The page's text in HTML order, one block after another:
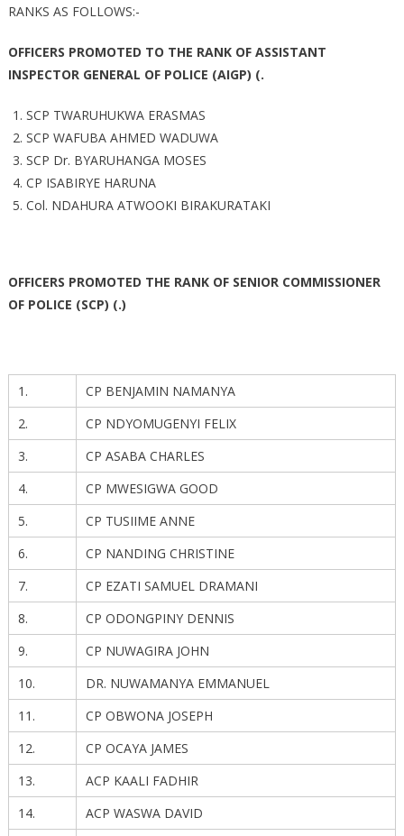
RANKS AS FOLLOWS:-
OFFICERS PROMOTED TO THE RANK OF ASSISTANT
INSPECTOR GENERAL OF POLICE (AIGP) (.
SCP TWARUHUKWA ERASMAS
SCP WAFUBA AHMED WADUWA
SCP Dr. BYARUHANGA MOSES
CP ISABIRYE HARUNA
Col. NDAHURA ATWOOKI BIRAKURATAKI
OFFICERS PROMOTED THE RANK OF SENIOR COMMISSIONER
OF POLICE (SCP) (.)
1.
CP BENJAMIN NAMANYA
2.
CP NDYOMUGENYI FELIX
3.
CP ASABA CHARLES
4.
CP MWESIGWA GOOD
5.
CP TUSIIME ANNE
6.
CP NANDING CHRISTINE
7.
CP EZATI SAMUEL DRAMANI
8.
CP ODONGPINY DENNIS
9.
CP NUWAGIRA JOHN
10.
DR. NUWAMANYA EMMANUEL
11.
CP OBWONA JOSEPH
12.
CP OCAYA JAMES
13.
ACP KAALI FADHIR
14.
ACP WASWA DAVID